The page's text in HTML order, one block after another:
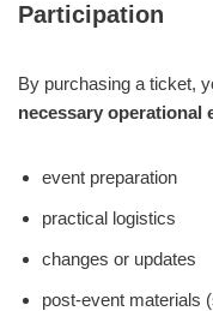
Participation
By purchasing a ticket,
necessary operational
event preparation
practical logistics
changes or updates
post-event materials